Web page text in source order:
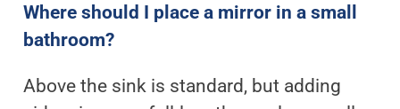
Where should I place a mirror in a small
bathroom?
Above the sink is standard, but adding